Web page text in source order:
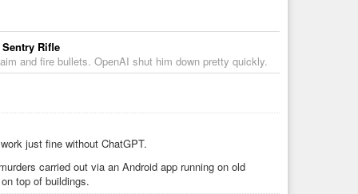
Rifle
and fire bullets. OpenAI shut him down pretty quickly.
just fine without ChatGPT.
carried out via an Android app running on old
top of buildings.